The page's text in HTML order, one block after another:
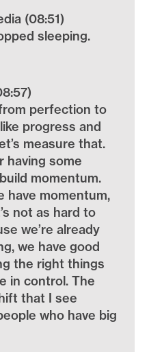
(08:51)
sleeping.
perfection to
progress and
measure that.
having some
momentum.
have momentum,
not as hard to
we’re already
we have good
the right things
in control. The
that I see
who have big